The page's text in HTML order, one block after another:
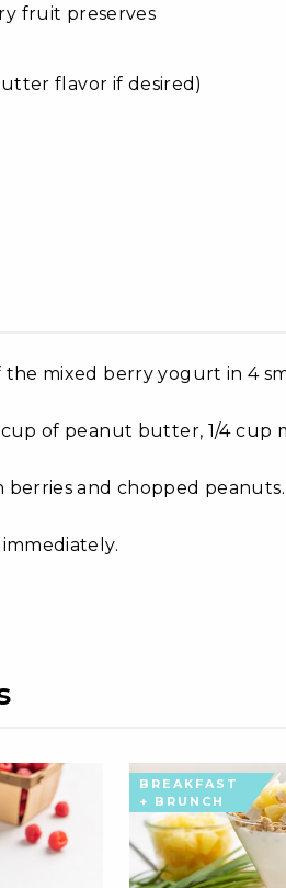
fruit preserves
flavor if desired)
mixed berry yogurt in 4
cup of peanut butter, 1/4 cup
berries and chopped peanuts.
BREAKFAST
+ BRUNCH